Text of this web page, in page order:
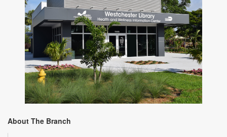
About The Branch